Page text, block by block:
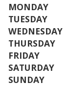
MONDAY
TUESDAY
WEDNESDAY
THURSDAY
FRIDAY
SATURDAY
SUNDAY